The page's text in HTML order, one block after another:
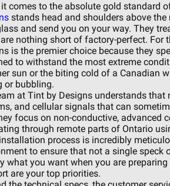
it comes to the absolute gold standard
stands head and shoulders above the
and send you on your way. They
nothing short of factory-perfect. For
is the premier choice because they
to withstand the most extreme
sun or the biting cold of a Canadian
or bubbling.
at Tint by Designs understands that
and cellular signals that can
focus on non-conductive, advanced
through remote parts of Ontario
process is incredibly
to ensure that not a single
what you want when you are
are your top priorities.